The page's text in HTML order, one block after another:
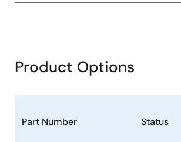
Product Options
Part Number Status